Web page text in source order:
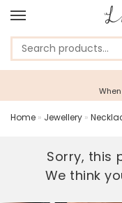
Home » Jewellery »
Sorry, this
We think